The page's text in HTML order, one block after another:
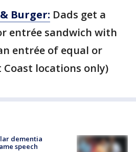
Burger: Dads get a
entrée sandwich with
entrée of equal or
Coast locations only)
dementia
speech